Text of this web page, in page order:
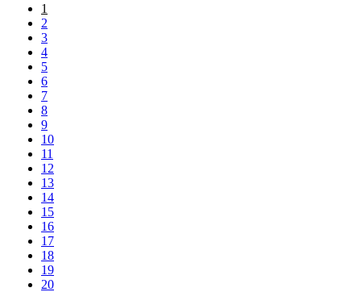
1
2
3
4
5
6
7
8
9
10
11
12
13
14
15
16
17
18
19
20